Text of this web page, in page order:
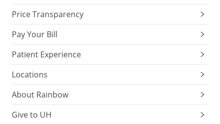
Price Transparency
Pay Your Bill
Patient Experience
Locations
About Rainbow
Give to UH